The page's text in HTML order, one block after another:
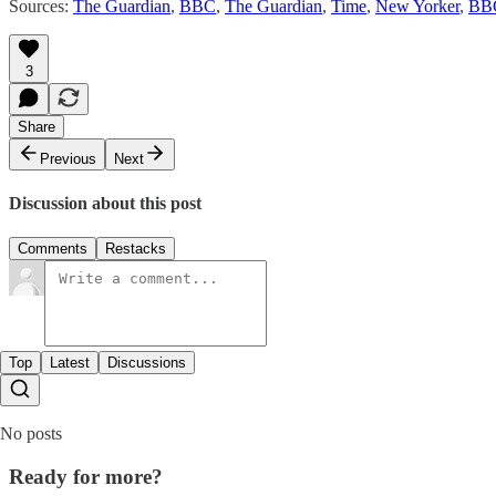
Sources: The Guardian, BBC, The Guardian, Time, New Yorker,
3
Share
Previous
Next
Discussion about this post
Comments Restacks
Top Latest Discussions
No posts
Ready for more?